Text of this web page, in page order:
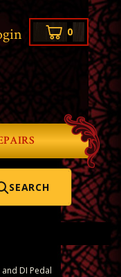
0
SEARCH
DI Pedal